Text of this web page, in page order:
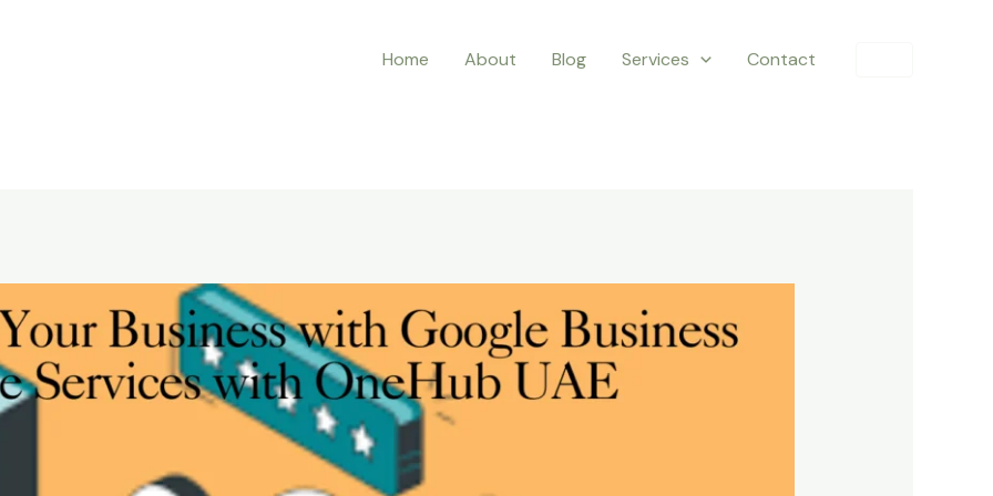
Home About Blog Services Contact